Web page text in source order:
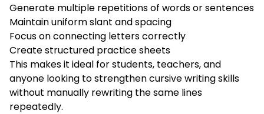
Generate multiple repetitions of words or sentences
Maintain uniform slant and spacing
Focus on connecting letters correctly
Create structured practice sheets
This makes it ideal for students, teachers, and
anyone looking to strengthen cursive writing skills
without manually rewriting the same lines
repeatedly.